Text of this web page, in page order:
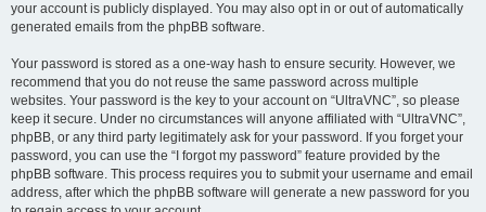
your account is publicly displayed. You may also opt in or out of automatically
generated emails from the phpBB software.
Your password is stored as a one-way hash to ensure security. However, we
recommend that you do not reuse the same password across multiple
websites. Your password is the key to your account on “UltraVNC”, so please
keep it secure. Under no circumstances will anyone affiliated with “UltraVNC”,
phpBB, or any third party legitimately ask for your password. If you forget your
password, you can use the “I forgot my password” feature provided by the
phpBB software. This process requires you to submit your username and email
address, after which the phpBB software will generate a new password for you